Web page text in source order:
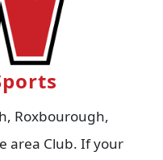
Roxbourough,
area Club. If your